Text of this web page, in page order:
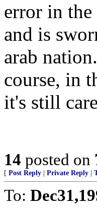
error in
and is
arab
course, in
it's still
14 posted on
[ Post Reply Private Reply
To: